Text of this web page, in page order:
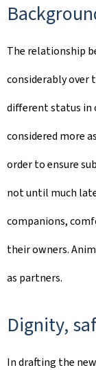
The relationship
considerably over
different status in
considered more
order to ensure
not until much
companions,
their owners.
as partners.
Dignity,
In drafting the